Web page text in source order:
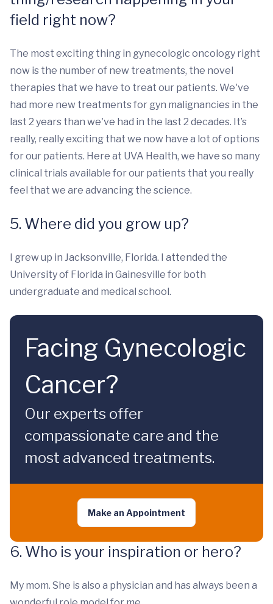
field right now?
The most exciting thing in gynecologic oncology right
now is the number of new treatments, the novel
therapies that we have to treat our patients. We've
had more new treatments for gyn malignancies in the
last 2 years than we've had in the last 2 decades. It’s
really, really exciting that we now have a lot of options
for our patients. Here at UVA Health, we have so many
clinical trials available for our patients that you really
feel that we are advancing the science.
5. Where did you grow up?
I grew up in Jacksonville, Florida. I attended the
University of Florida in Gainesville for both
undergraduate and medical school.
Facing Gynecologic
Cancer?
Our experts offer
compassionate care and the
most advanced treatments.
Make an Appointment
6. Who is your inspiration or hero?
My mom. She is also a physician and has always been a